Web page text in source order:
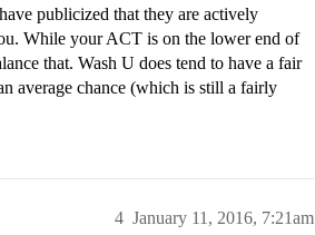
publicized that they are actively
While your ACT is on the lower end of
that. Wash U does tend to have a fair
average chance (which is still a fairly
January 11, 2016, 7:21am
4